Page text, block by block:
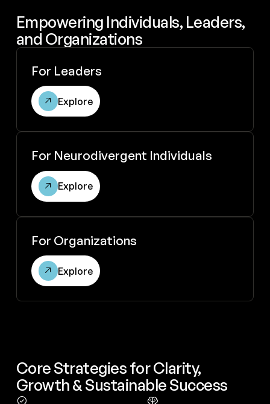
Empowering Individuals, Leaders,
and Organizations
For Leaders
Explore
For Neurodivergent Individuals
Explore
For Organizations
Explore
Core Strategies for Clarity,
Growth & Sustainable Success